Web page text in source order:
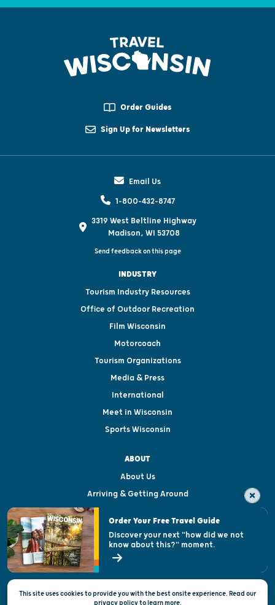
Order Guides
Sign Up for Newsletters
Email Us
1-800-432-8747
3319 West Beltline Highway
Madison, WI 53708
Send feedback on this page
INDUSTRY
Tourism Industry Resources
Office of Outdoor Recreation
Film Wisconsin
Motorcoach
Tourism Organizations
Media & Press
International
Meet in Wisconsin
Sports Wisconsin
ABOUT
About Us
Arriving & Getting Around
Visitor & Welcome Centers
Open Records Request
State of Wisconsin
Privacy & Terms of Use
This site uses cookies to provide you with the best onsite experience. Read our
privacy policytolearn more.
Order Your Free Travel Guide
Discover your next "how did we not
know about this?" moment.